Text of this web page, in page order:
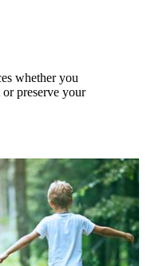
whether you
preserve your